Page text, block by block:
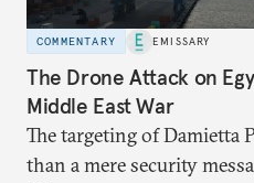
COMMENTARY EMISSARY
The Drone Attack on
Middle East War
The targeting of Damietta
than a mere security